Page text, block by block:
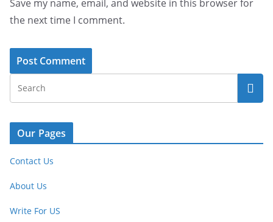
Save my name, email, and website in this browser for
the next time I comment.
Our Pages
Contact Us
About Us
Write For US